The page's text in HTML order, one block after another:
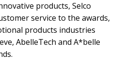
products, Selco
service to the awards,
products industries
AbelleTech and A*belle